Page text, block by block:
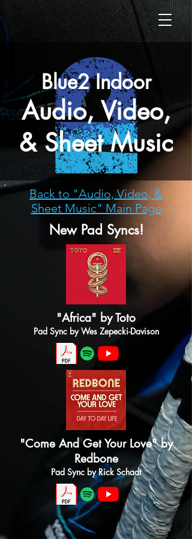
Blue2 Indoor
Audio, Video,
& Sheet Music
Back to "Audio, Video, &
Sheet Music" Main Page
New Pad Syncs!
"Africa" by Toto
Pad Sync by Wes Zepecki-Davison
"Come And Get Your Love" by
Redbone
Pad Sync by Rick Schadt